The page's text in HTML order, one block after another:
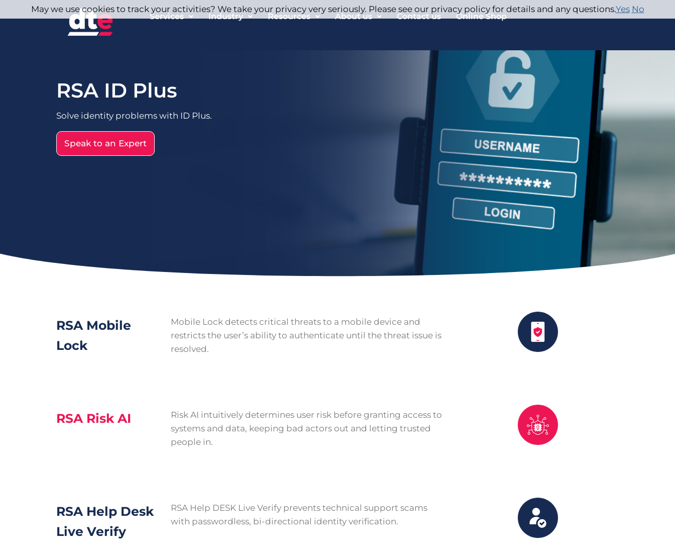
Services Industry Resources About us Contact us Online Shop
RSA ID Plus
Solve identity problems with ID Plus.
Speak to an Expert
RSA Mobile
Lock
Mobile Lock detects critical threats to a mobile device and
restricts the user’s ability to authenticate until the threat issue is
resolved.
RSA Risk AI
Risk AI intuitively determines user risk before granting access to
systems and data, keeping bad actors out and letting trusted
people in.
RSA Help Desk
Live Verify
RSA Help DESK Live Verify prevents technical support scams
with passwordless, bi-directional identity verification.
May we use cookies to track your activities? We take your privacy very seriously. Please see our privacy policy for details and any questions.Yes No